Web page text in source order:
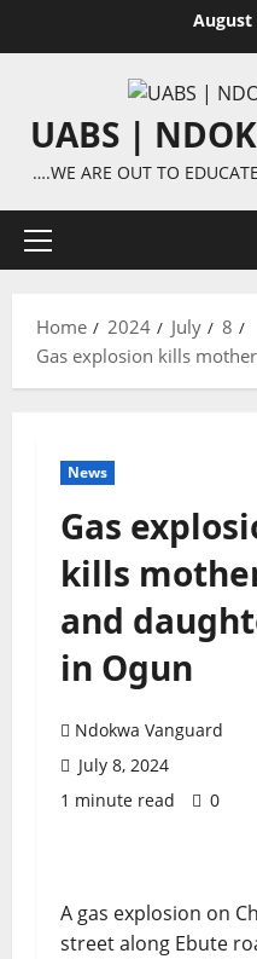
August
UABS |
….WE ARE OUT TO
Primary
Home 2024 July
8
Gas explosion kills
News
Gas
kills
and
in Ogun
Ndokwa Vanguard
July 8, 2024
1 minute read
0
A gas explosion on
street along Ebute